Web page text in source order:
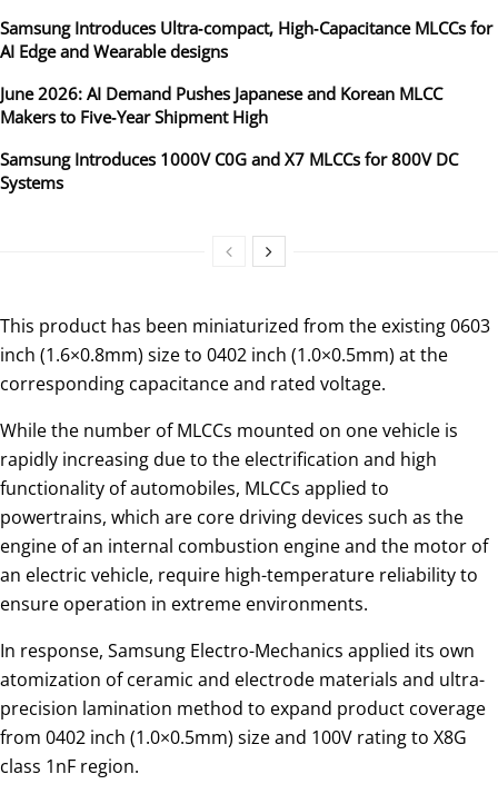
Samsung Introduces Ultra‑compact, High‑Capacitance MLCCs for
AI Edge and Wearable designs
June 2026: AI Demand Pushes Japanese and Korean MLCC
Makers to Five‑Year Shipment High
Samsung Introduces 1000V C0G and X7 MLCCs for 800V DC
Systems
This product has been miniaturized from the existing 0603
inch (1.6×0.8mm) size to 0402 inch (1.0×0.5mm) at the
corresponding capacitance and rated voltage.
While the number of MLCCs mounted on one vehicle is
rapidly increasing due to the electrification and high
functionality of automobiles, MLCCs applied to
powertrains, which are core driving devices such as the
engine of an internal combustion engine and the motor of
an electric vehicle, require high-temperature reliability to
ensure operation in extreme environments.
In response, Samsung Electro-Mechanics applied its own
atomization of ceramic and electrode materials and ultra-
precision lamination method to expand product coverage
from 0402 inch (1.0×0.5mm) size and 100V rating to X8G
class 1nF region.